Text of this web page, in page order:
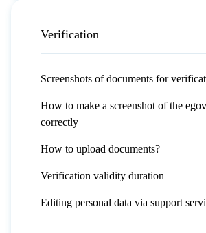
Verification
Screenshots of documents for
How to make a screenshot of the
correctly
How to upload documents?
Verification validity duration
Editing personal data via support